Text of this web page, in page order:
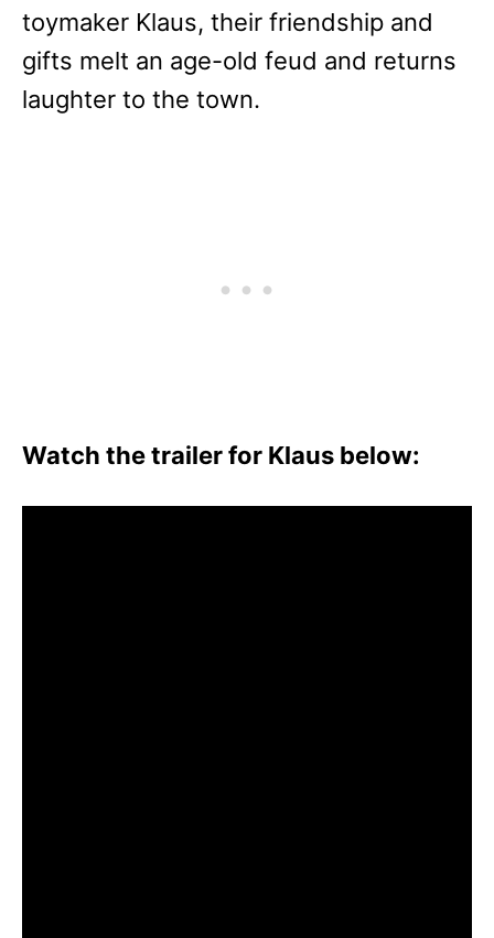
toymaker Klaus, their friendship and
gifts melt an age-old feud and returns
laughter to the town.
Watch the trailer for Klaus below: